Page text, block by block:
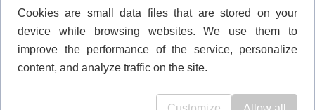
Fortress on Kos
Cookies are small data files that are stored on your
device while browsing websites. We use them to
improve the performance of the service, personalize
content, and analyze traffic on the site.